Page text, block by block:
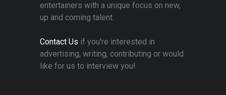
entertainers with a unique focus on new,
up and coming talent.
Contact Us if you're interested in
advertising, writing, contributing or would
like for us to interview you!